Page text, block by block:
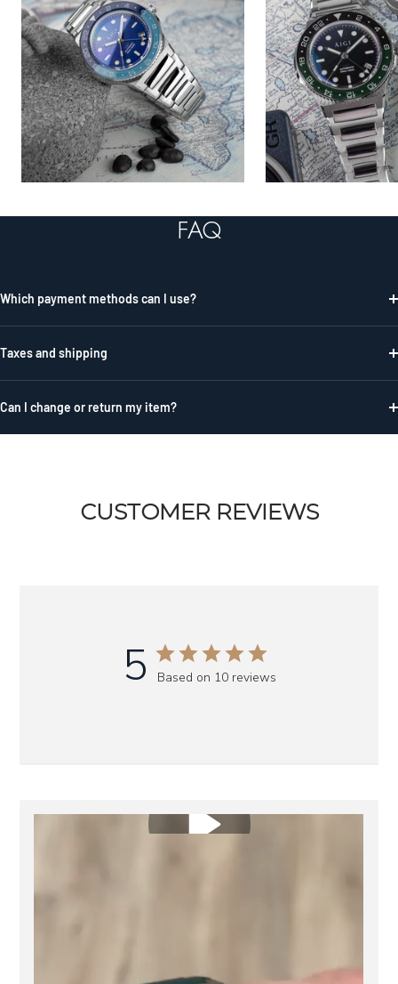
FAQ
Which payment methods can I use?
Taxes and shipping
Can I change or return my item?
CUSTOMER REVIEWS
5 Based on 10 reviews